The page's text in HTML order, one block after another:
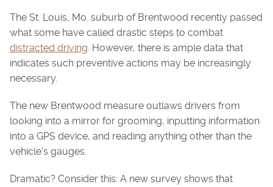
The St. Louis, Mo. suburb of Brentwood recently passed
what some have called drastic steps to combat
distracted driving . However, there is ample data that
indicates such preventive actions may be increasingly
necessary.
The new Brentwood measure outlaws drivers from
looking into a mirror for grooming, inputting information
into a GPS device, and reading anything other than the
vehicle's gauges.
Dramatic? Consider this: A new survey shows that